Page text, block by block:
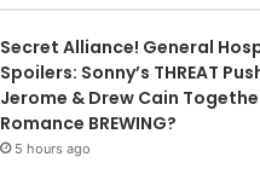
Secret Alliance! General
Spoilers: Sonny’s THREAT
Jerome & Drew Cain
Romance BREWING?
5 hours ago